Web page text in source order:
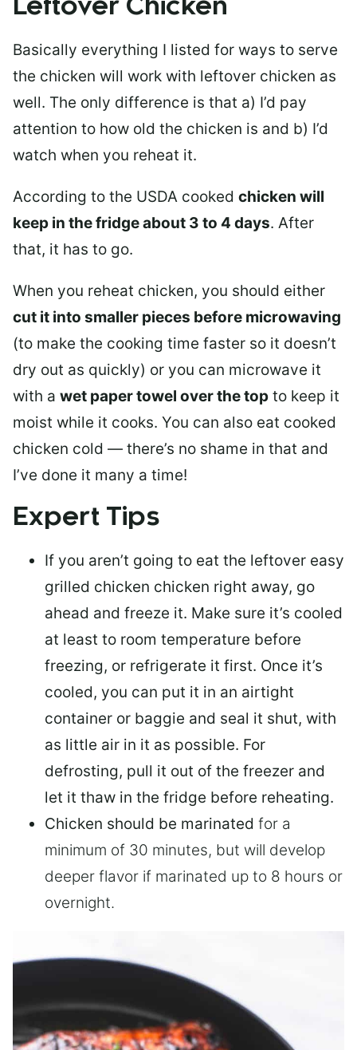
Leftover Chicken
Basically everything I listed for ways to serve
the chicken will work with leftover chicken as
well. The only difference is that a) I’d pay
attention to how old the chicken is and b) I’d
watch when you reheat it.
According to the USDA cooked chicken will
keep in the fridge about 3 to 4 days. After
that, it has to go.
When you reheat chicken, you should either
cut it into smaller pieces before microwaving
(to make the cooking time faster so it doesn’t
dry out as quickly) or you can microwave it
with a wet paper towel over the top to keep it
moist while it cooks. You can also eat cooked
chicken cold — there’s no shame in that and
I’ve done it many a time!
Expert Tips
If you aren’t going to eat the leftover easy
grilled chicken chicken right away, go
ahead and freeze it. Make sure it’s cooled
at least to room temperature before
freezing, or refrigerate it first. Once it’s
cooled, you can put it in an airtight
container or baggie and seal it shut, with
as little air in it as possible. For
defrosting, pull it out of the freezer and
let it thaw in the fridge before reheating.
Chicken should be marinated for a
minimum of 30 minutes, but will develop
deeper flavor if marinated up to 8 hours or
overnight.